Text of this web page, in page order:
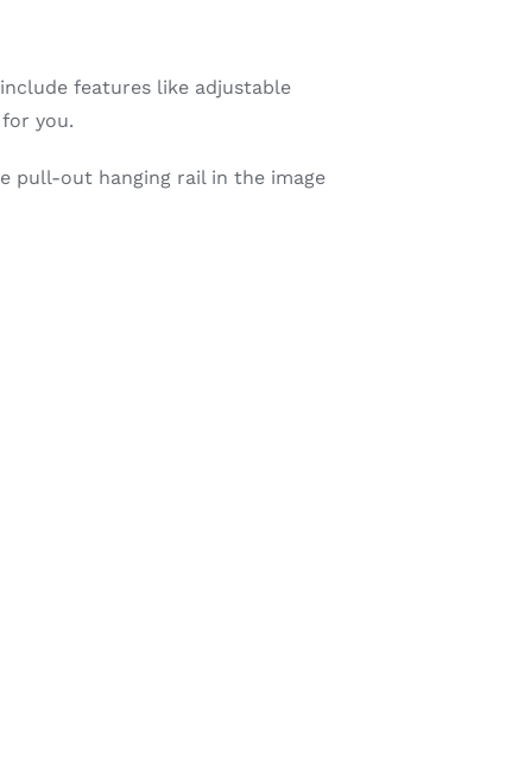
features like adjustable
you.
pull-out hanging rail in the image